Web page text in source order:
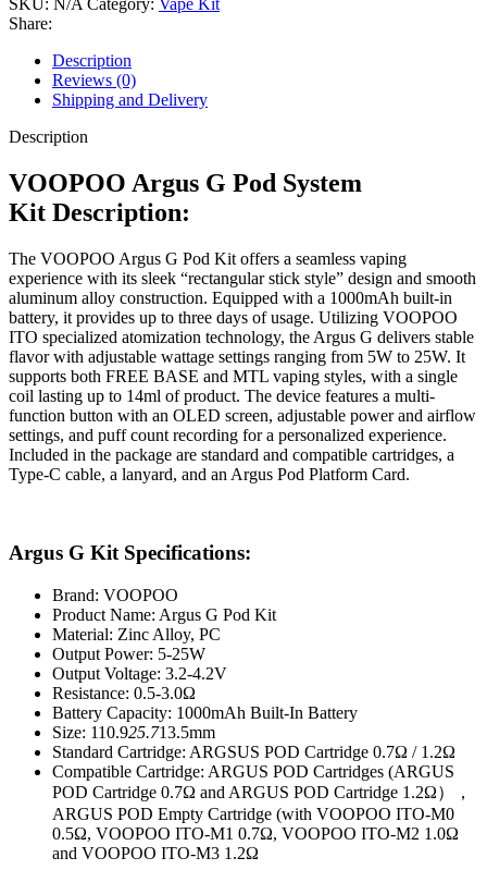
Share:
Description
Reviews (0)
Shipping and Delivery
Description
VOOPOO Argus G Pod System
Kit Description:
The VOOPOO Argus G Pod Kit offers a seamless vaping
experience with its sleek “rectangular stick style” design and smooth
aluminum alloy construction. Equipped with a 1000mAh built-in
battery, it provides up to three days of usage. Utilizing VOOPOO
ITO specialized atomization technology, the Argus G delivers stable
flavor with adjustable wattage settings ranging from 5W to 25W. It
supports both FREE BASE and MTL vaping styles, with a single
coil lasting up to 14ml of product. The device features a multi-
function button with an OLED screen, adjustable power and airflow
settings, and puff count recording for a personalized experience.
Included in the package are standard and compatible cartridges, a
Type-C cable, a lanyard, and an Argus Pod Platform Card.
Argus G Kit Specifications:
Brand: VOOPOO
Product Name: Argus G Pod Kit
Material: Zinc Alloy, PC
Output Power: 5-25W
Output Voltage: 3.2-4.2V
Resistance: 0.5-3.0Ω
Battery Capacity: 1000mAh Built-In Battery
Size: 110.925.713.5mm
Standard Cartridge: ARGSUS POD Cartridge 0.7Ω / 1.2Ω
Compatible Cartridge: ARGUS POD Cartridges (ARGUS
POD Cartridge 0.7Ω and ARGUS POD Cartridge 1.2Ω），
ARGUS POD Empty Cartridge (with VOOPOO ITO-M0
0.5Ω, VOOPOO ITO-M1 0.7Ω, VOOPOO ITO-M2 1.0Ω
and VOOPOO ITO-M3 1.2Ω